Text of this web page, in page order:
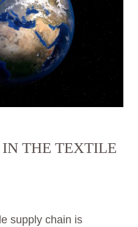
THE TEXTILE
supply chain is